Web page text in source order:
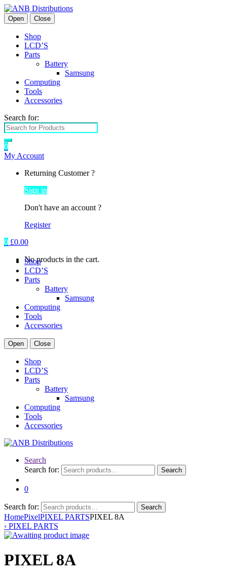
Open Close
Shop
LCD’S
Parts
Battery
Samsung
Computing
Tools
Accessories
Search for:
0
My Account
Returning Customer ?
Sign in
Don't have an account ?
Register
0 £0.00
No products in the cart.
Shop
LCD’S
Parts
Battery
Samsung
Computing
Tools
Accessories
Open Close
Shop
LCD’S
Parts
Battery
Samsung
Computing
Tools
Accessories
Search
Search for:
Search
0
Search for: Search
HomePixelPIXEL PARTSPIXEL 8A
‹ PIXEL PARTS
PIXEL 8A